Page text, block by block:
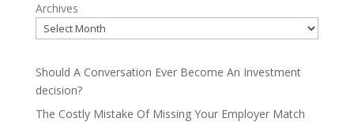
Archives
Should A Conversation Ever Become An Investment
decision?
The Costly Mistake Of Missing Your Employer Match